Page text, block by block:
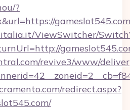
?
gameslot545.com
ViewSwitcher/
revive3/www/
redirect.aspx?